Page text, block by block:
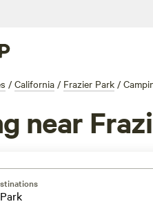
/ California / Frazier Park /
near